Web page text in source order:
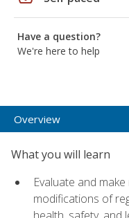
Have a question?
We're here to help
Overview
What you will learn
Evaluate and
modifications of